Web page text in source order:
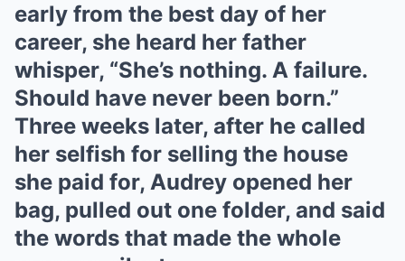
early from the best day of her
career, she heard her father
whisper, “She’s nothing. A failure.
Should have never been born.”
Three weeks later, after he called
her selfish for selling the house
she paid for, Audrey opened her
bag, pulled out one folder, and said
the words that made the whole